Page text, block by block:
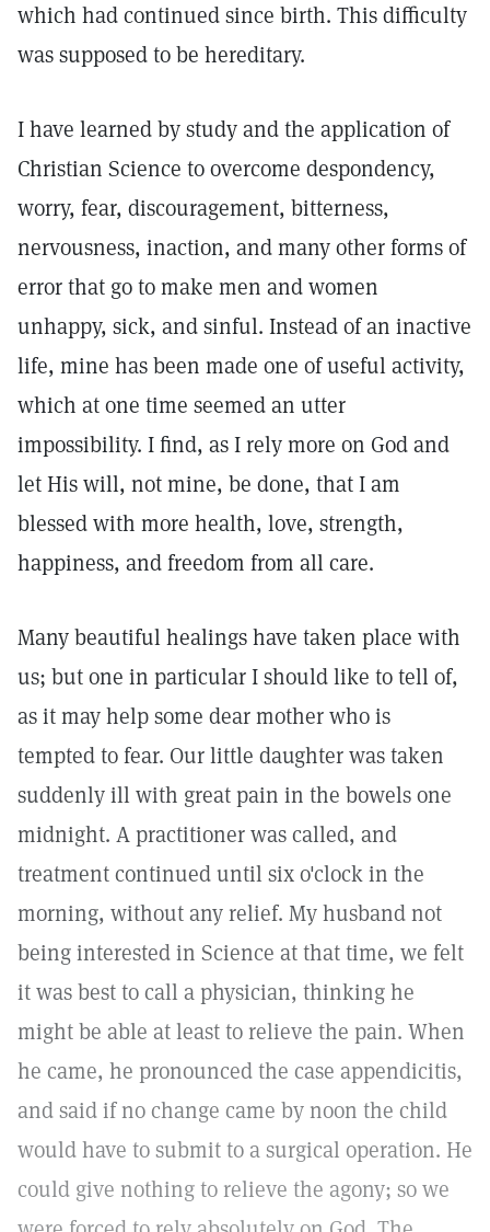
which had continued since birth. This difficulty
was supposed to be hereditary.
I have learned by study and the application of
Christian Science to overcome despondency,
worry, fear, discouragement, bitterness,
nervousness, inaction, and many other forms of
error that go to make men and women
unhappy, sick, and sinful. Instead of an inactive
life, mine has been made one of useful activity,
which at one time seemed an utter
impossibility. I find, as I rely more on God and
let His will, not mine, be done, that I am
blessed with more health, love, strength,
happiness, and freedom from all care.
Many beautiful healings have taken place with
us; but one in particular I should like to tell of,
as it may help some dear mother who is
tempted to fear. Our little daughter was taken
suddenly ill with great pain in the bowels one
midnight. A practitioner was called, and
treatment continued until six o'clock in the
morning, without any relief. My husband not
being interested in Science at that time, we felt
it was best to call a physician, thinking he
might be able at least to relieve the pain. When
he came, he pronounced the case appendicitis,
and said if no change came by noon the child
would have to submit to a surgical operation. He
could give nothing to relieve the agony; so we